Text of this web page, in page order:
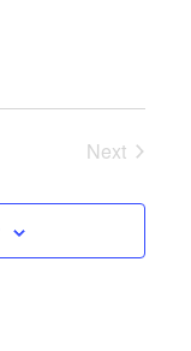
NextEvents